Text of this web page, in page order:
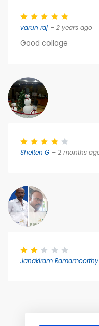
varun raj – 2 years ago
Good collage
Shelten G – 2 months
Janakiram Ramamoorthy